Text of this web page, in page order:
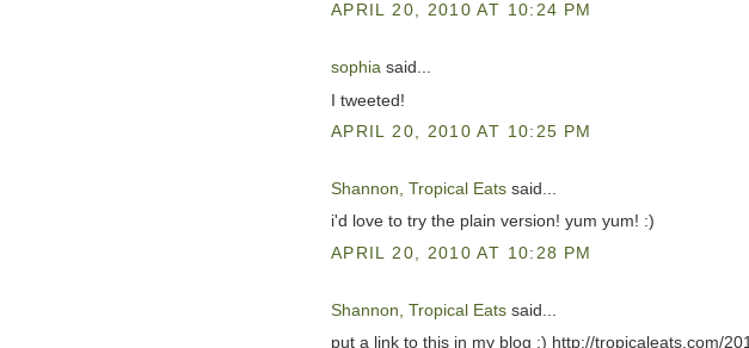
APRIL 20, 2010 AT 10:24 PM
sophia said...
I tweeted!
APRIL 20, 2010 AT 10:25 PM
Shannon, Tropical Eats said...
i'd love to try the plain version! yum yum! :)
APRIL 20, 2010 AT 10:28 PM
Shannon, Tropical Eats said...
put a link to this in my blog :) http://tropicaleats.com/